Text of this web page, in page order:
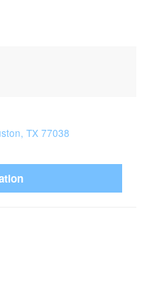
TX 77038